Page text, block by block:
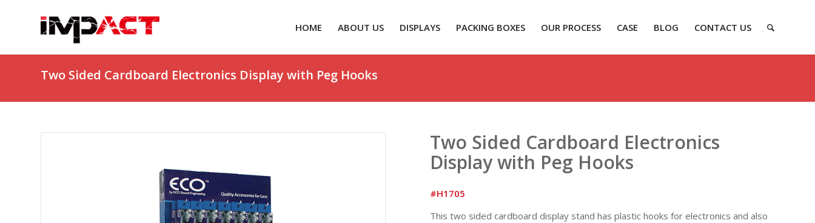
HOME ABOUT US DISPLAYS PACKING BOXES OUR PROCESS CASE BLOG CONTACT US
Two Sided Cardboard Electronics Display with Peg Hooks
Two Sided Cardboard Electronics
Display with Peg Hooks
#H1705
This two sided cardboard display stand has plastic hooks for electronics and also